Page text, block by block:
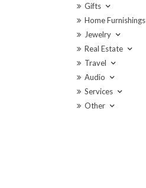
Gifts
Home Furnishings
Jewelry
Real Estate
Travel
Audio
Services
Other